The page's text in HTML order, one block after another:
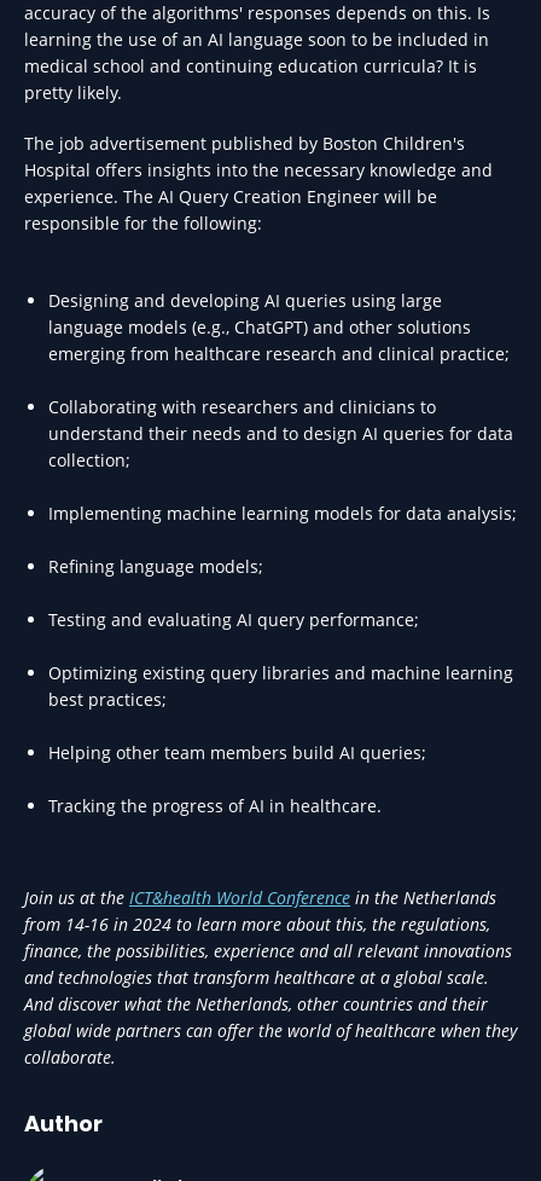
accuracy of the algorithms' responses depends on this. Is
learning the use of an AI language soon to be included in
medical school and continuing education curricula? It is
pretty likely.
The job advertisement published by Boston Children's
Hospital offers insights into the necessary knowledge and
experience. The AI Query Creation Engineer will be
responsible for the following:
Designing and developing AI queries using large
language models (e.g., ChatGPT) and other solutions
emerging from healthcare research and clinical practice;
Collaborating with researchers and clinicians to
understand their needs and to design AI queries for data
collection;
Implementing machine learning models for data analysis;
Refining language models;
Testing and evaluating AI query performance;
Optimizing existing query libraries and machine learning
best practices;
Helping other team members build AI queries;
Tracking the progress of AI in healthcare.
Join us at the ICT&health World Conference in the Netherlands
from 14-16 in 2024 to learn more about this, the regulations,
finance, the possibilities, experience and all relevant innovations
and technologies that transform healthcare at a global scale.
And discover what the Netherlands, other countries and their
global wide partners can offer the world of healthcare when they
collaborate.
Author